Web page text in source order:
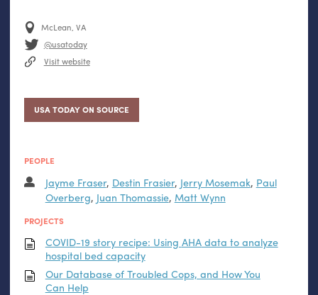
McLean, VA
@usatoday
Visit website
USA TODAY ON SOURCE
PEOPLE
Jayme Fraser, Destin Frasier, Jerry Mosemak, Paul
Overberg, Juan Thomassie, Matt Wynn
PROJECTS
COVID-19 story recipe: Using AHAdata to analyze
hospital bed capacity
Our Database of Troubled Cops, and How You
Can Help